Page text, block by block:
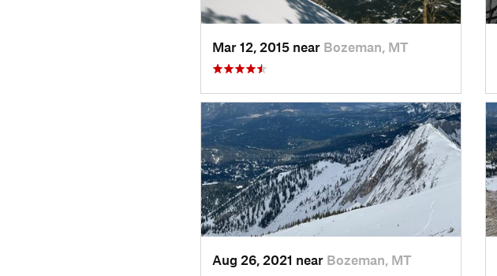
Mar 12, 2015 near Bozeman, MT
Aug 26, 2021 near Bozeman, MT